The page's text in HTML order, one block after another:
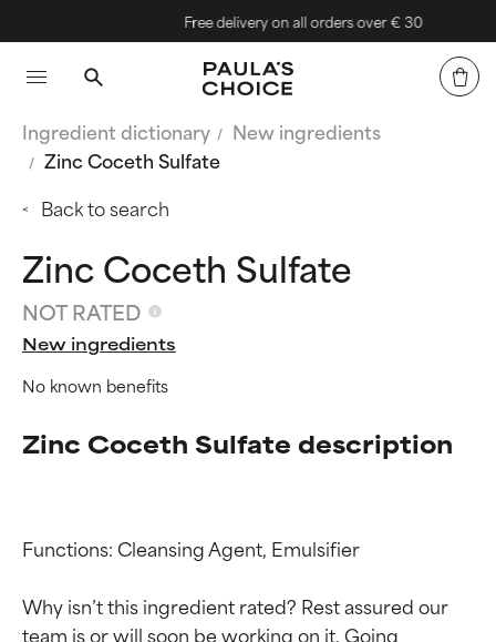
Free delivery on all orders over € 30
Ingredient dictionary
New ingredients
Zinc Coceth Sulfate
Back to search
Zinc Coceth Sulfate
NOT RATED
New ingredients
No known benefits
Zinc Coceth Sulfate description
Functions: Cleansing Agent, Emulsifier
Why isn’t this ingredient rated? Rest assured our
team is or will soon be working on it. Going